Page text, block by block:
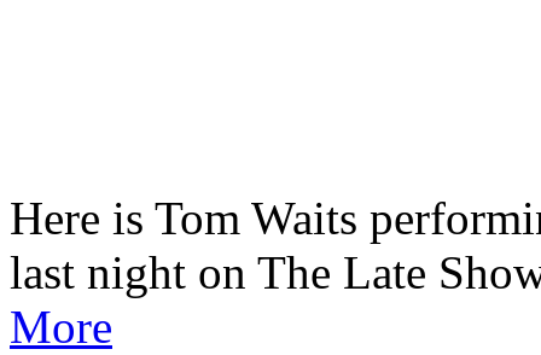
Here is Tom Waits
last night on The Late
More